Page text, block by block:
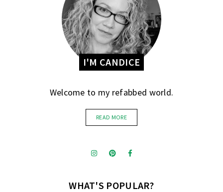
I'M CANDICE
Welcome to my refabbed world.
READ MORE
WHAT'S POPULAR?